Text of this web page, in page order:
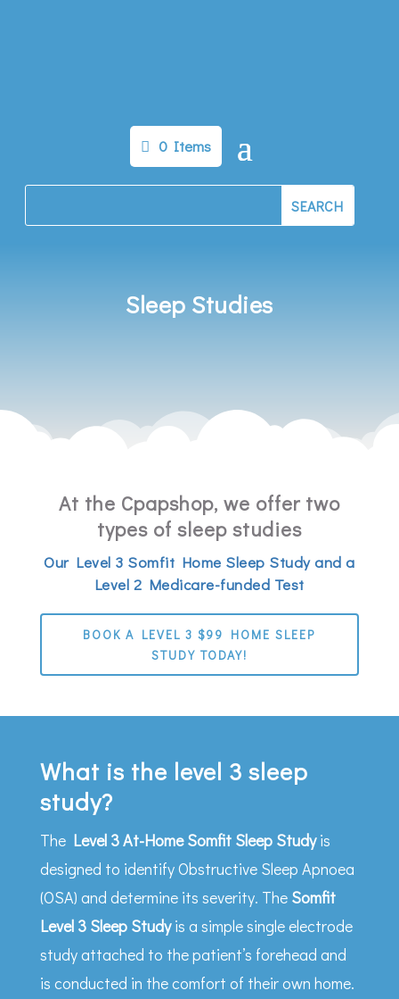
0 Items
Sleep Studies
At the Cpapshop, we offer two
types of sleep studies
Our Level 3 Somfit Home Sleep Study and a
Level 2 Medicare-funded Test
BOOK A LEVEL 3 $99 HOME SLEEP
STUDY TODAY!
What is the level 3 sleep
study?
TheLevel 3 At-Home Somfit Sleep Studyis
designed to identify Obstructive Sleep Apnoea
(OSA) and determine its severity. The Somfit
Level 3 Sleep Studyis a simple single electrode
study attached to the patient’s forehead and
is conducted in the comfort of their own home.